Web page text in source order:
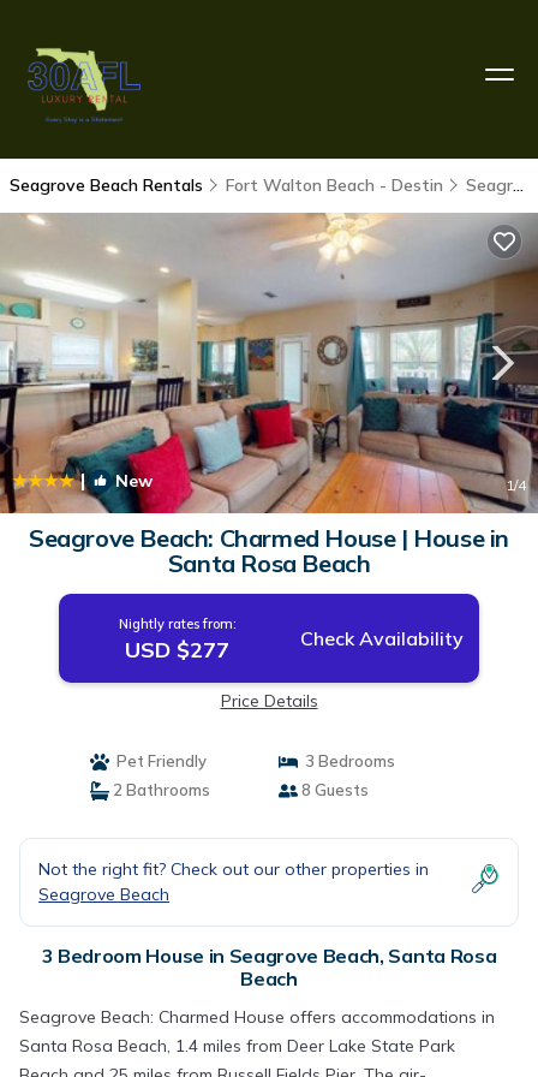
Seagrove Beach Rentals Fort Walton Beach - Destin Seagrove Beach
| New 1/4
Seagrove Beach: Charmed House | House in
Santa Rosa Beach
Nightly rates from:
USD $277 Check Availability
Price Details
Pet Friendly
3 Bedrooms
2 Bathrooms
8 Guests
Not the right fit? Check out our other properties in
Seagrove Beach
3 Bedroom House in Seagrove Beach, Santa Rosa
Beach
Seagrove Beach: Charmed House offers accommodations in
Santa Rosa Beach, 1.4 miles from Deer Lake State Park